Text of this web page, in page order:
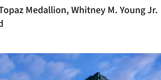
Medallion, Whitney M. Young Jr.